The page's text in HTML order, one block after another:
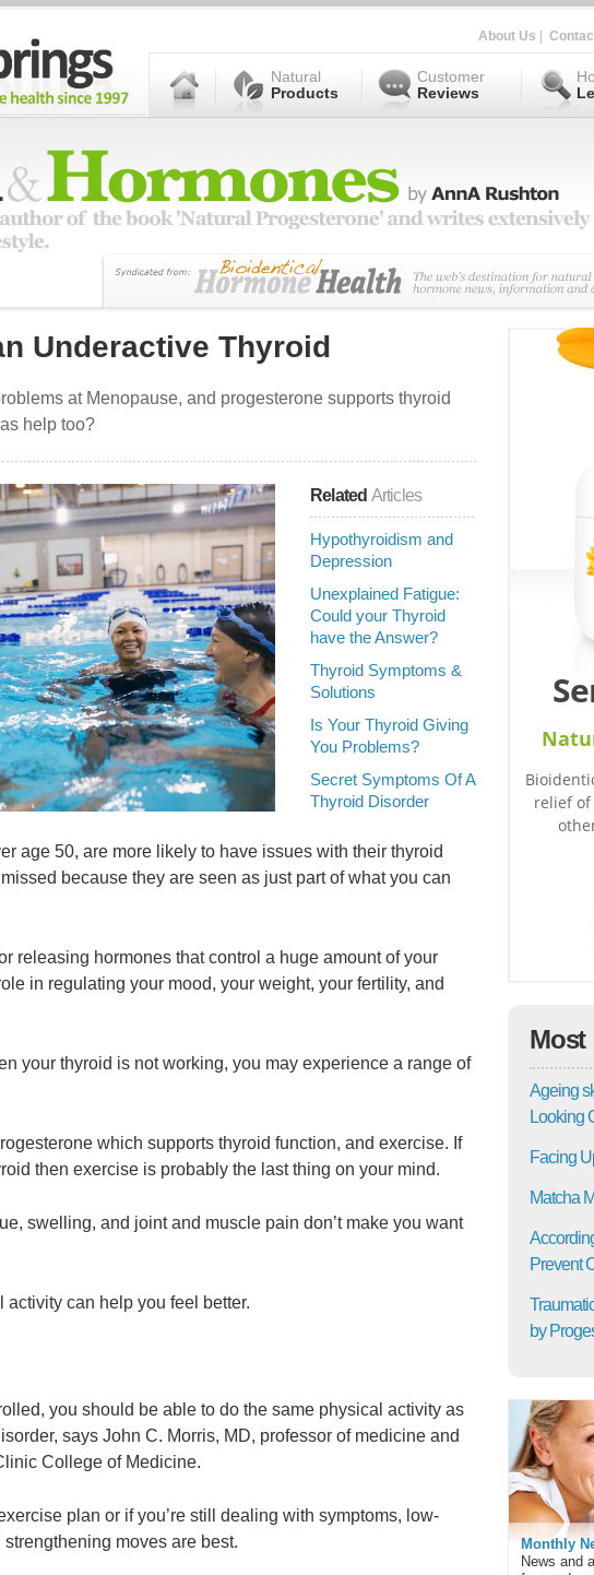
About Us
Natural
Products
Customer
Reviews
Underactive Thyroid
at Menopause, and progesterone supports thyroid
help too?
Related Articles
Hypothyroidism and
Depression
Unexplained Fatigue:
Could your Thyroid
have the Answer?
Thyroid Symptoms &
Solutions
Is Your Thyroid Giving
You Problems?
Secret Symptoms Of A
Thyroid Disorder
age 50, are more likely to have issues with their thyroid
because they are seen as just part of what you can
releasing hormones that control a huge amount of your
in regulating your mood, your weight, your fertility, and
your thyroid is not working, you may experience a range of
which supports thyroid function, and exercise. If
then exercise is probably the last thing on your mind.
swelling, and joint and muscle pain don’t make you want
activity can help you feel better.
you should be able to do the same physical activity as
says John C. Morris, MD, professor of medicine and
College of Medicine.
plan or if you’re still dealing with symptoms, low-
moves are best.
relief of
Most
Ageing
Looking
Facing
Matcha
Prevent
by
Monthly
News and